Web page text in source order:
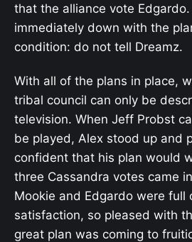
that the alliance vote Edgardo.
immediately down with the
condition: do not tell Dreamz.
With all of the plans in place,
tribal council can only be
television. When Jeff Probst
be played, Alex stood up and
confident that his plan would
three Cassandra votes came
Mookie and Edgardo were full
satisfaction, so pleased with
great plan was coming to